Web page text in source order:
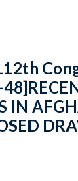
IN